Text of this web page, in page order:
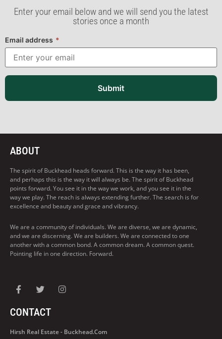
Enter your email below and we will send you the latest
stories once a month
Email address *
Submit
ABOUT
The spirit of Buckhead heads forward. This is the way it has been,
and perhaps this is the way it will always be. The spirit of Buckhead
points forward. You see it in the way we work, and you see it in the
way we play. The reach is always extending further. The search is for
excellence and beauty and grace and vibrancy.
We are a community of individuals. We are diverse, we are dynamic,
and we are discerning. We are builders. We are connected to one
another with a common bond. A common dream. A common quest.
Pointing life in one direction. Forward.
CONTACT
Hirsh Real Estate - Buckhead.com